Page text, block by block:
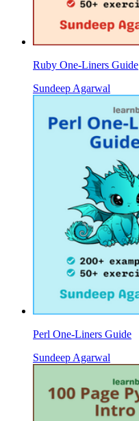
Ruby One-Liners Guide
Sundeep Agarwal
Perl One-Liners Guide
Sundeep Agarwal